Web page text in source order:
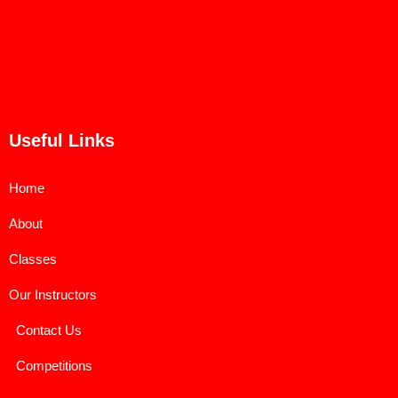
Useful Links
Home
About
Classes
Our Instructors
Contact Us
Competitions